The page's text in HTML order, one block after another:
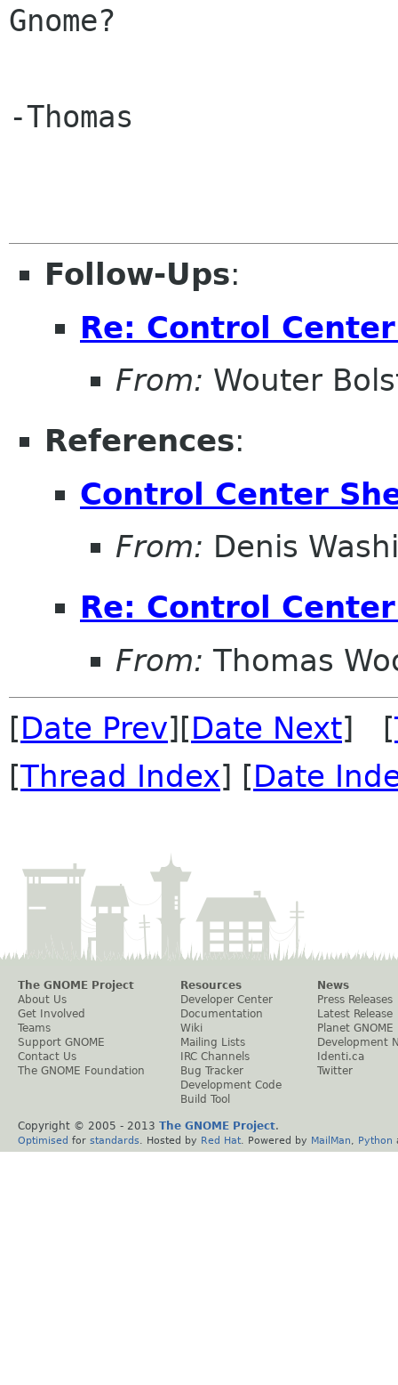
Gnome?
-Thomas
Follow-Ups:
Re: Control
From: Wouter
References:
Control Center
From: Denis
Re: Control
From: Thomas
[Date Prev][Date Next] [
[Thread Index] [Date
The GNOME Project
About Us
Get Involved
Teams
Support GNOME
Contact Us
The GNOME Foundation
Resources
Developer Center
Documentation
Wiki
Mailing Lists
IRC Channels
Bug Tracker
Development Code
Build Tool
News
Press Releases
Latest Release
Planet GNOME
Development
Identi.ca
Twitter
Copyright © 2005 - 2013 The GNOME Project.
Optimised for standards . Hosted by Red Hat . Powered by MailMan Python